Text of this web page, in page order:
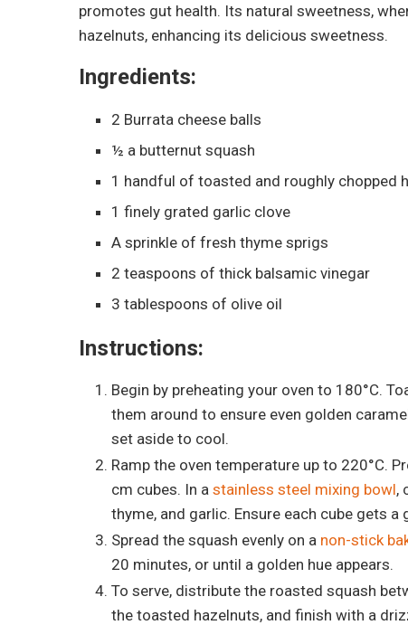
promotes gut health. Its natural sweetness,
hazelnuts, enhancing its delicious sweetness.
Ingredients:
2 Burrata cheese balls
½ a butternut squash
1 handful of toasted and roughly chopped
1 finely grated garlic clove
A sprinkle of fresh thyme sprigs
2 teaspoons of thick balsamic vinegar
3 tablespoons of olive oil
Instructions:
Begin by preheating your oven to 180°C.
them around to ensure even golden
set aside to cool.
Ramp the oven temperature up to 220°C.
cm cubes. In a stainless steel mixing bowl,
thyme, and garlic. Ensure each cube gets a
Spread the squash evenly on a non-stick
20 minutes, or until a golden hue appears.
To serve, distribute the roasted squash
the toasted hazelnuts, and finish with a